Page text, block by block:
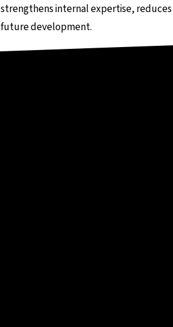
strengthens internal expertise,
future development.